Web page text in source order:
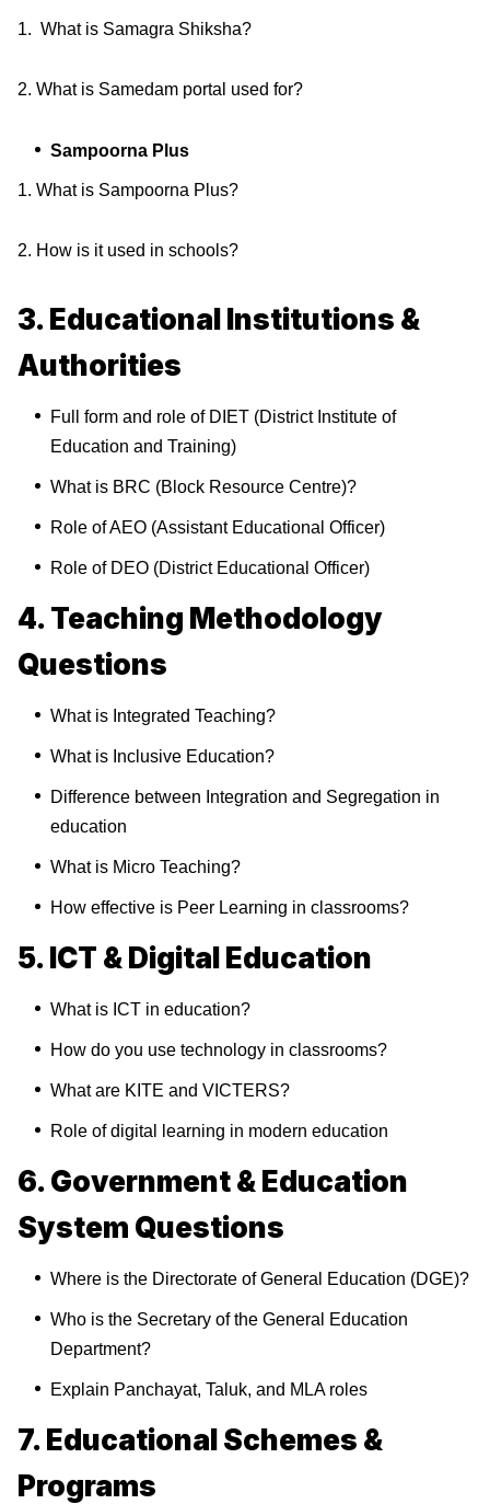
1. What is Samagra Shiksha?
2. What is Samedam portal used for?
Sampoorna Plus
1. What is Sampoorna Plus?
2. How is it used in schools?
3. Educational Institutions &
Authorities
Full form and role of DIET (District Institute of
Education and Training)
What is BRC (Block Resource Centre)?
Role of AEO (Assistant Educational Officer)
Role of DEO (District Educational Officer)
4. Teaching Methodology
Questions
What is Integrated Teaching?
What is Inclusive Education?
Difference between Integration and Segregation in
education
What is Micro Teaching?
How effective is Peer Learning in classrooms?
5. ICT & Digital Education
What is ICT in education?
How do you use technology in classrooms?
What are KITE and VICTERS?
Role of digital learning in modern education
6. Government & Education
System Questions
Where is the Directorate of General Education (DGE)?
Who is the Secretary of the General Education
Department?
Explain Panchayat, Taluk, and MLA roles
7. Educational Schemes &
Programs